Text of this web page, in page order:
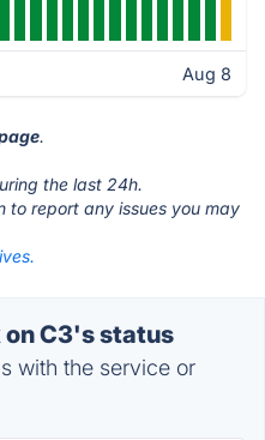
Aug 8
.
the last 24h.
to report any issues you may
C3's status
with the service or